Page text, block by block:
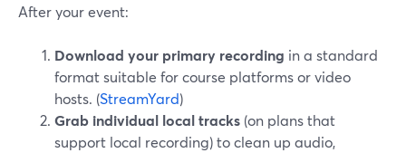
After your event:
Download your primary recording in a standard
format suitable for course platforms or video
hosts. (StreamYard)
Grab individual local tracks (on plans that
support local recording) to clean up audio,